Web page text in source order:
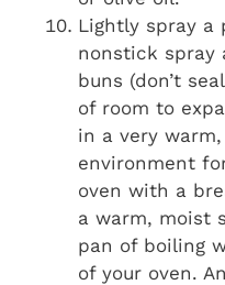
Lightly spray a
nonstick spray
buns (don’t
of room to
in a very
environment
oven with a
a warm, moist
pan of boiling
of your oven.